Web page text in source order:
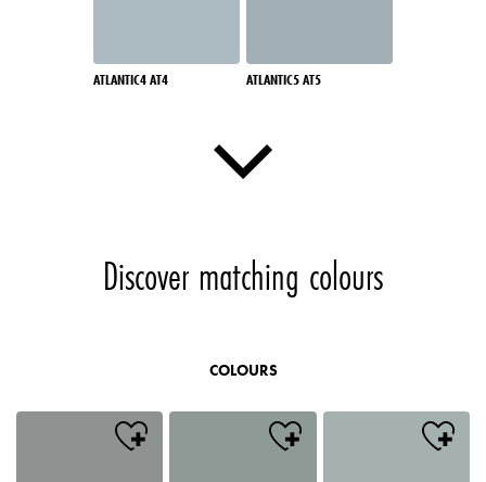
ATLANTIC4 AT4 ATLANTIC5 AT5
Discover matching colours
COLOURS